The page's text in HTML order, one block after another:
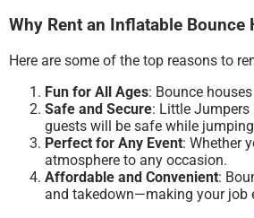
Why Rent an Inflatable Bounce
Here are some of the top reasons to
Fun for All Ages: Bounce
Safe and Secure: Little Jumpers
guests will be safe while
Perfect for Any Event: Whether
atmosphere to any occasion.
Affordable and Convenient:
and takedown—making your job